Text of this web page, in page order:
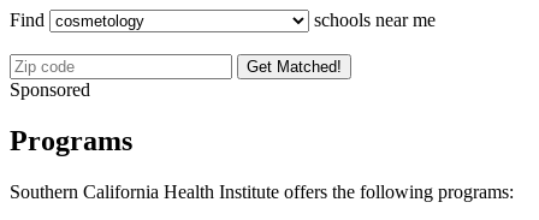
Find schools near me
Get Matched!
Sponsored
Programs
Southern California Health Institute offers the following programs: